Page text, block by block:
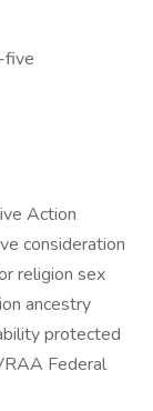
five
Action
consideration
religion sex
ancestry
protected
Federal